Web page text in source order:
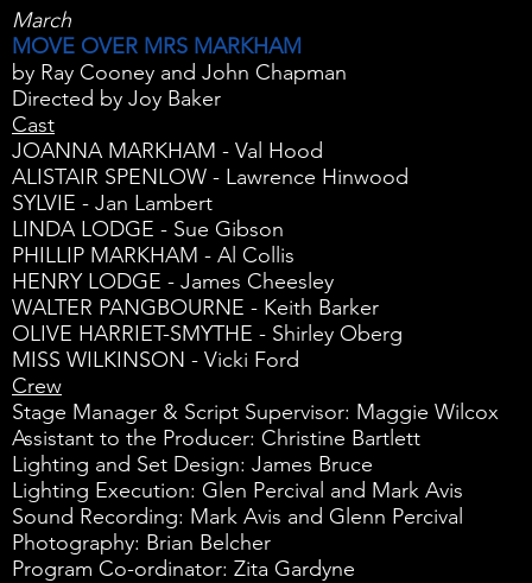
March
MOVE OVER MRS MARKHAM
by Ray Cooney and John Chapman
Directed by Joy Baker
Cast
JOANNA MARKHAM - Val Hood
ALISTAIR SPENLOW - Lawrence Hinwood
SYLVIE - Jan Lambert
LINDA LODGE - Sue Gibson
PHILLIP MARKHAM - Al Collis
HENRY LODGE - James Cheesley
WALTER PANGBOURNE - Keith Barker
OLIVE HARRIET-SMYTHE - Shirley Oberg
MISS WILKINSON - Vicki Ford
Crew
Stage Manager & Script Supervisor: Maggie Wilcox
Assistant to the Producer: Christine Bartlett
Lighting and Set Design: James Bruce
Lighting Execution: Glen Percival and Mark Avis
Sound Recording: Mark Avis and Glenn Percival
Photography: Brian Belcher
Program Co-ordinator: Zita Gardyne